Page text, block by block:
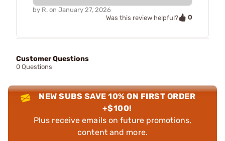
by R. on January 27, 2026
Was this review helpful?
0
Customer Questions
0 Questions
NEW SUBS SAVE 10% ON FIRST ORDER
+$100!
Plus receive emails on future promotions,
content and more.